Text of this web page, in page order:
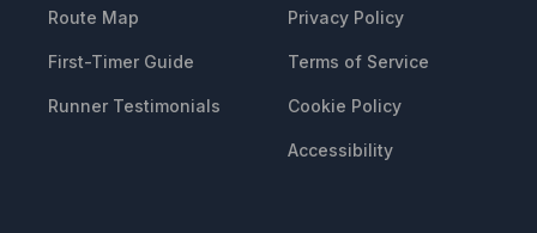
Route Map
First-Timer Guide
Runner Testimonials
Privacy Policy
Terms of Service
Cookie Policy
Accessibility